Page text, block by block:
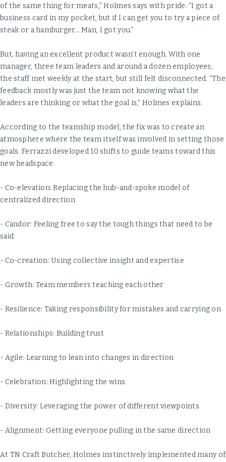
of the same thing for meats,” Holmes says with pride. “I got a
business card in my pocket, but if I can get you to try a piece of
steak or a hamburger… Man, I got you.”
But, having an excellent product wasn’t enough. With one
manager, three team leaders and around a dozen employees,
the staff met weekly at the start, but still felt disconnected. “The
feedback mostly was just the team not knowing what the
leaders are thinking or what the goal is,” Holmes explains.
According to the teamship model, the fix was to create an
atmosphere where the team itself was involved in setting those
goals. Ferrazzi developed 10 shifts to guide teams toward this
new headspace.
- Co-elevation: Replacing the hub-and-spoke model of
centralized direction
- Candor: Feeling free to say the tough things that need to be
said
- Co-creation: Using collective insight and expertise
- Growth: Team members teaching each other
- Resilience: Taking responsibility for mistakes and carrying on
- Relationships: Building trust
- Agile: Learning to lean into changes in direction
- Celebration: Highlighting the wins
- Diversity: Leveraging the power of different viewpoints
- Alignment: Getting everyone pulling in the same direction
At TN Craft Butcher, Holmes instinctively implemented many of